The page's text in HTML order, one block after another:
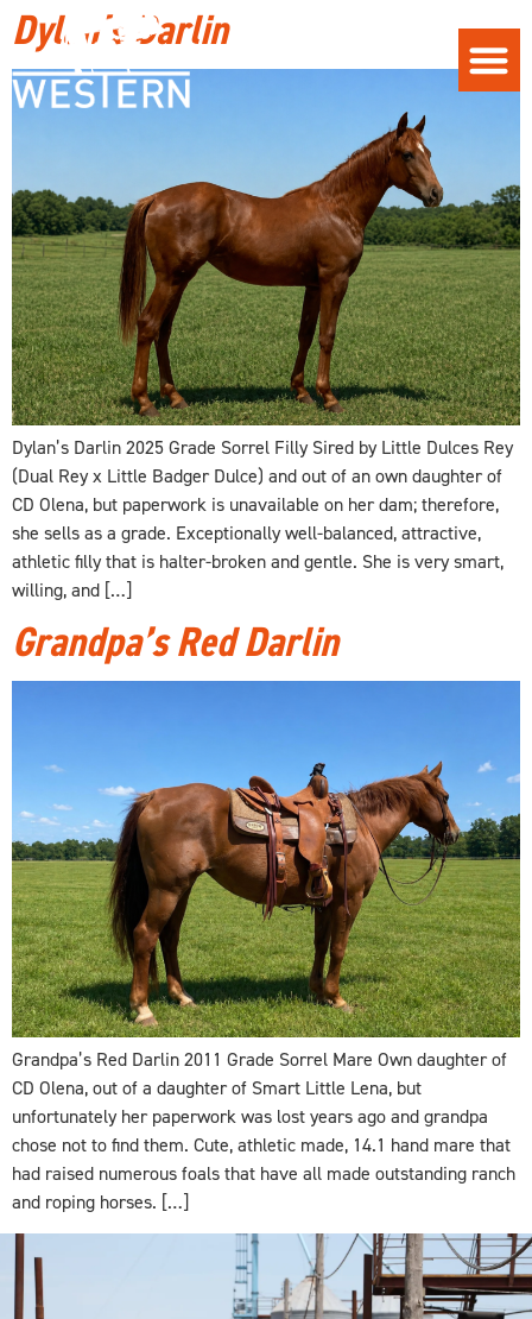
Dylan’s Darlin
Dylan’s Darlin 2025 Grade Sorrel Filly Sired by Little Dulces Rey
(Dual Rey x Little Badger Dulce) and out of an own daughter of
CD Olena, but paperwork is unavailable on her dam; therefore,
she sells as a grade. Exceptionally well-balanced, attractive,
athletic filly that is halter-broken and gentle. She is very smart,
willing, and […]
Grandpa’s Red Darlin
Grandpa’s Red Darlin 2011 Grade Sorrel Mare Own daughter of
CD Olena, out of a daughter of Smart Little Lena, but
unfortunately her paperwork was lost years ago and grandpa
chose not to find them. Cute, athletic made, 14.1 hand mare that
had raised numerous foals that have all made outstanding ranch
and roping horses. […]